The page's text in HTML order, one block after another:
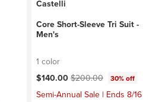
Castelli
Core Short-Sleeve Tri Suit -
Men's
1 color
Current price:
$140.00Original price:
$200.00 30% off
Semi-Annual Sale | Ends 8/16